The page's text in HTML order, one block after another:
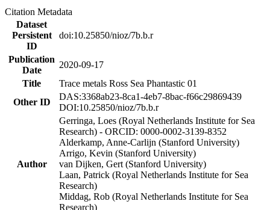
Citation Metadata
Dataset
Persistent
ID
doi:10.25850/nioz/7b.b.r
Publication
Date
2020-09-17
Title
Trace metals Ross Sea Phantastic 01
Other ID
DAS:3368ab23-8ca1-4eb7-8bac-f66c29869439
DOI:10.25850/nioz/7b.b.r
Author
Gerringa, Loes (Royal Netherlands Institute for Sea
Research) - ORCID: 0000-0002-3139-8352
Alderkamp, Anne-Carlijn (Stanford University)
Arrigo, Kevin (Stanford University)
van Dijken, Gert (Stanford University)
Laan, Patrick (Royal Netherlands Institute for Sea
Research)
Middag, Rob (Royal Netherlands Institute for Sea
Research)